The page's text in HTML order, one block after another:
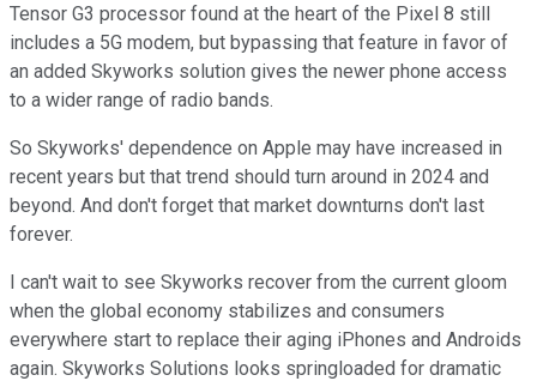
Tensor G3 processor found at the heart of the Pixel 8 still
includes a 5G modem, but bypassing that feature in favor of
an added Skyworks solution gives the newer phone access
to a wider range of radio bands.
So Skyworks' dependence on Apple may have increased in
recent years but that trend should turn around in 2024 and
beyond. And don't forget that market downturns don't last
forever.
I can't wait to see Skyworks recover from the current gloom
when the global economy stabilizes and consumers
everywhere start to replace their aging iPhones and Androids
again. Skyworks Solutions looks springloaded for dramatic